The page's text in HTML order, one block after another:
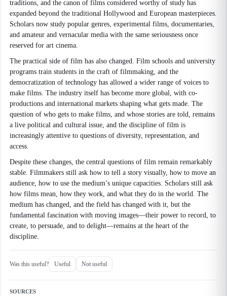
traditions, and the canon of films considered worthy of study has
expanded beyond the traditional Hollywood and European masterpieces.
Scholars now study popular genres, experimental films, documentaries,
and amateur and vernacular media with the same seriousness once
reserved for art cinema.
The practical side of film has also changed. Film schools and university
programs train students in the craft of filmmaking, and the
democratization of technology has allowed a wider range of voices to
make films. The industry itself has become more global, with co-
productions and international markets shaping what gets made. The
question of who gets to make films, and whose stories are told, remains
a live political and cultural issue, and the discipline of film is
increasingly attentive to questions of diversity, representation, and
access.
Despite these changes, the central questions of film remain remarkably
stable. Filmmakers still ask how to tell a story visually, how to move an
audience, how to use the medium’s unique capacities. Scholars still ask
how films mean, how they work, and what they do in the world. The
medium has changed, and the field has changed with it, but the
fundamental fascination with moving images—their power to record, to
create, to persuade, and to delight—remains at the heart of the
discipline.
Was this useful? Useful Not useful
SOURCES